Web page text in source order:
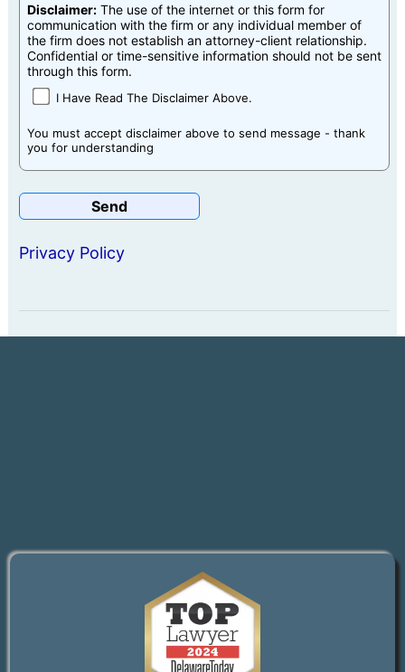
Disclaimer:The use of the internet or this form for
communication with the firm or any individual member of
the firm does not establish an attorney-client relationship.
Confidential or time-sensitive information should not be sent
through this form.
I Have Read The Disclaimer Above.
You must accept disclaimer above to send message - thank
you for understanding
Privacy Policy